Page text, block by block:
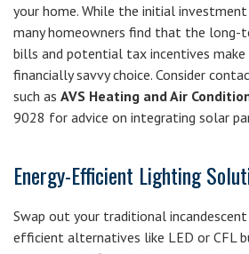
your home. While the initial
many homeowners find that the long-
bills and potential tax incentives make
financially savvy choice. Consider
such as AVS Heating and Air
9028 for advice on integrating solar
Energy-Efficient Lighting
Swap out your traditional
efficient alternatives like LED or CFL